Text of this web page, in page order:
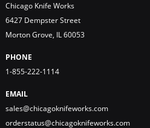
Chicago Knife Works
6427 Dempster Street
Morton Grove, IL 60053
PHONE
1-855-222-1114
EMAIL
sales@chicagoknifeworks.com
orderstatus@chicagoknifeworks.com